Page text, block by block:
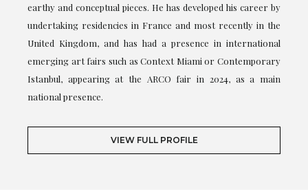
earthy and conceptual pieces. He has developed his career by
undertaking residencies in France and most recently in the
United Kingdom, and has had a presence in international
emerging art fairs such as Context Miami or Contemporary
Istanbul, appearing at the ARCO fair in 2024, as a main
national presence.
VIEW FULL PROFILE